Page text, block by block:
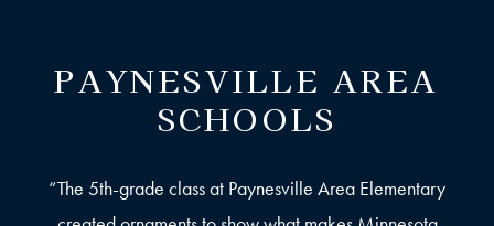
PAYNESVILLE AREA
SCHOOLS
“The 5th-grade class at Paynesville Area Elementary